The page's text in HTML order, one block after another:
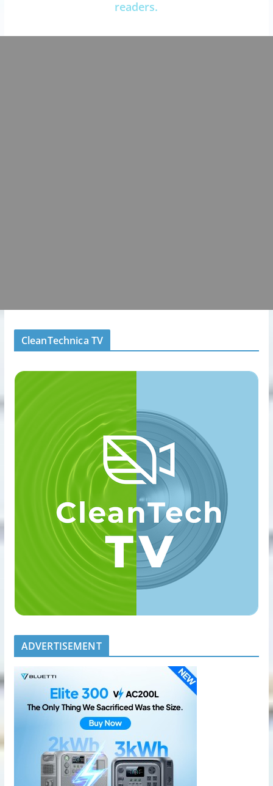
readers.
CleanTechnica TV
ADVERTISEMENT